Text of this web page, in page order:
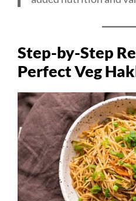
Step-by-Step
Perfect Veg